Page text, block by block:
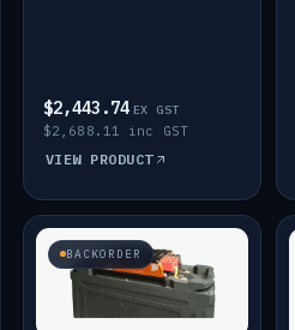
$2,443.74 EX GST
$2,688.11 inc GST
VIEW PRODUCT
BACKORDER